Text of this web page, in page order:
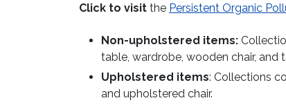
Click to visit the Persistent Organic
Non-upholstered items:
table, wardrobe, wooden chair, and
Upholstered items: Collections
and upholstered chair.